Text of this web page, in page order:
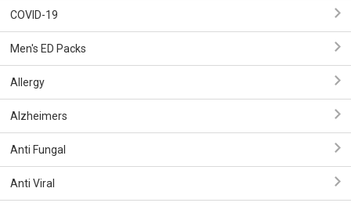
COVID-19
Men's ED Packs
Allergy
Alzheimers
Anti Fungal
Anti Viral